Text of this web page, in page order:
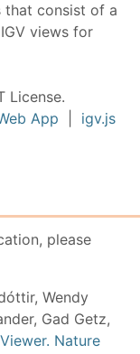
that consist of a
views for
License.
App
igv.js
please
Wendy
Gad Getz,
Nature